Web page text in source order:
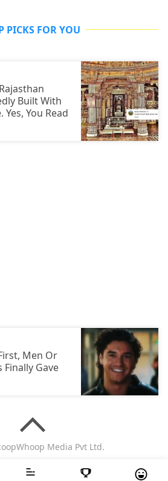
PICKS FOR YOU
Built With
Yes, You Read
Men Or
Finally Gave
Media Pvt Ltd.